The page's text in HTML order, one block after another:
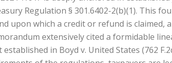
Regulation § 301.6402-2(b)(1). This
upon which a credit or refund is
extensively cited a formidable
in Boyd v. United States (762